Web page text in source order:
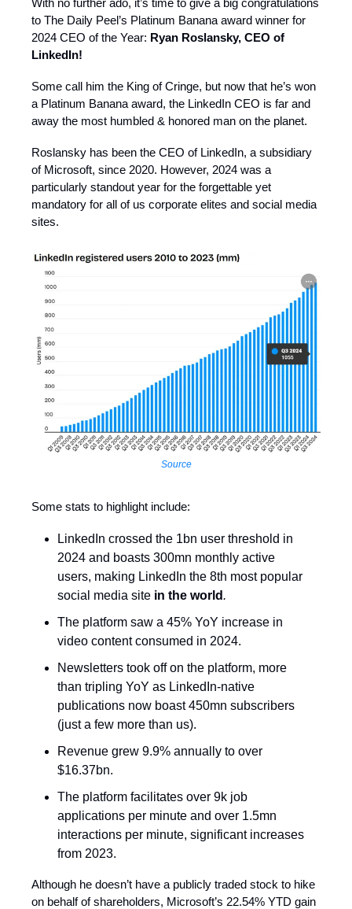
With no further ado, it’s time to give a big congratulations
to The Daily Peel’s Platinum Banana award winner for
2024 CEO of the Year: Ryan Roslansky, CEO of
LinkedIn!
Some call him the King of Cringe, but now that he’s won
a Platinum Banana award, the LinkedIn CEO is far and
away the most humbled & honored man on the planet.
Roslansky has been the CEO of LinkedIn, a subsidiary
of Microsoft, since 2020. However, 2024 was a
particularly standout year for the forgettable yet
mandatory for all of us corporate elites and social media
sites.
Source
Some stats to highlight include:
LinkedIn crossed the 1bn user threshold in
2024 and boasts 300mn monthly active
users, making LinkedIn the 8th most popular
social media site in the world.
The platform saw a 45% YoY increase in
video content consumed in 2024.
Newsletters took off on the platform, more
than tripling YoY as LinkedIn-native
publications now boast 450mn subscribers
(just a few more than us).
Revenue grew 9.9% annually to over
$16.37bn.
The platform facilitates over 9k job
applications per minute and over 1.5mn
interactions per minute, significant increases
from 2023.
Although he doesn’t have a publicly traded stock to hike
on behalf of shareholders, Microsoft’s 22.54% YTD gain